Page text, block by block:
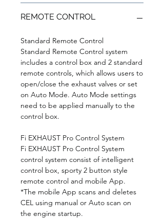
REMOTE CONTROL
Standard Remote Control
Standard Remote Control system
includes a control box and 2 standard
remote controls, which allows users to
open/close the exhaust valves or set
on Auto Mode. Auto Mode settings
need to be applied manually to the
control box.
Fi EXHAUST Pro Control System
Fi EXHAUST Pro Control System
control system consist of intelligent
control box, sporty 2 button style
remote control and mobile App.
*The mobile App scans and deletes
CEL using manual or Auto scan on
the engine startup.